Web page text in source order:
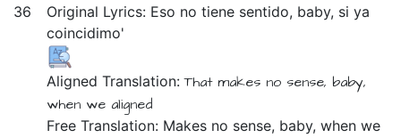
36
Original Lyrics: Eso notiene sentido, baby, siya
coincidimo'
Aligned Translation:That makes no sense, baby,
when we aligned
Free Translation: Makes no sense, baby, when we